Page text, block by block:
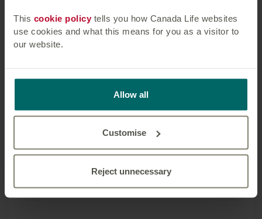
This cookie policy tells you how Canada Life websites
use cookies and what this means for you as a visitor to
our website.
Allow all
Customise
Reject unnecessary
Fieldfisher LLP, Knight Frank’s valuation team and
BNP Paribas Real Estate’s Building Consultancy
team.
recent years, as it continues to grow its loan book.
All of Canada Life Asset Management’s loans are
team based in London.
Back